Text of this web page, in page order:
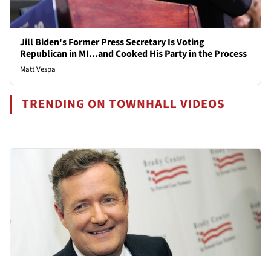
Jill Biden's Former Press Secretary Is Voting
Republican in MI...and Cooked His Party in the Process
Matt Vespa
TRENDING ON TOWNHALL VIDEOS